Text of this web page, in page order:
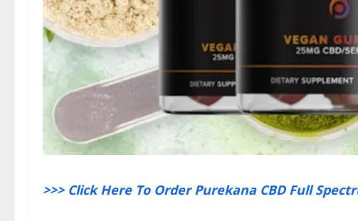
>>> Click Here To Order Purekana CBD Full